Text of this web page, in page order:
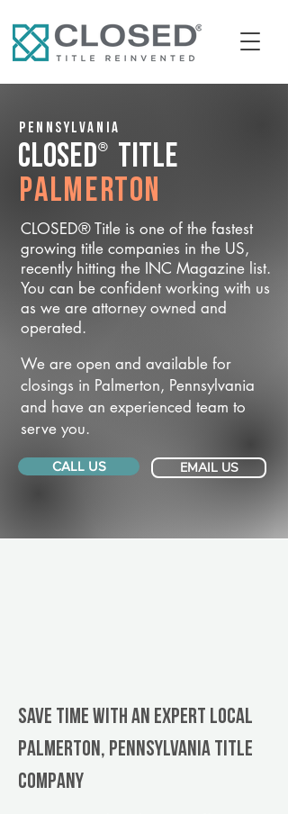
Pennsylvania
CLOSED® Title
Palmerton
CLOSED® Title is one of the fastest
growing title companies in the US,
recently hitting the INC Magazine list.
You can be confident working with us
as we are attorney owned and
operated.
We are open and available for
closings in Palmerton, Pennsylvania
and have an experienced team to
serve you.
CALL US EMAIL US
Save Time With An Expert Local
Palmerton, Pennsylvania title
company